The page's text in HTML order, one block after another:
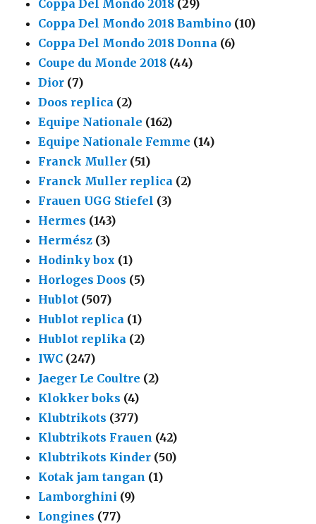
Coppa Del Mondo 2018 (29)
Coppa Del Mondo 2018 Bambino (10)
Coppa Del Mondo 2018 Donna (6)
Coupe du Monde 2018 (44)
Dior (7)
Doos replica (2)
Equipe Nationale (162)
Equipe Nationale Femme (14)
Franck Muller (51)
Franck Muller replica (2)
Frauen UGG Stiefel (3)
Hermes (143)
Hermész (3)
Hodinky box (1)
Horloges Doos (5)
Hublot (507)
Hublot replica (1)
Hublot replika (2)
IWC (247)
Jaeger Le Coultre (2)
Klokker boks (4)
Klubtrikots (377)
Klubtrikots Frauen (42)
Klubtrikots Kinder (50)
Kotak jam tangan (1)
Lamborghini (9)
Longines (77)